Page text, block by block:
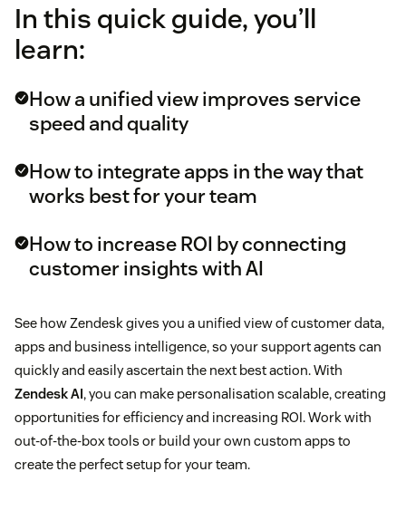
In this quick guide, you’ll
learn:
How a unified view improves service
speed and quality
How to integrate apps in the way that
works best for your team
How to increase ROI by connecting
customer insights with AI
See how Zendesk gives you a unified view of customer data,
apps and business intelligence, so your support agents can
quickly and easily ascertain the next best action. With
Zendesk AI, you can make personalisation scalable, creating
opportunities for efficiency and increasing ROI. Work with
out-of-the-box tools or build your own custom apps to
create the perfect setup for your team.